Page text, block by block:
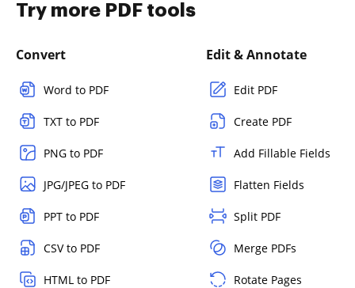
Try more PDF tools
Convert
Word to PDF
TXT to PDF
PNG to PDF
JPG/JPEG to PDF
PPT to PDF
CSV to PDF
HTML to PDF
Edit & Annotate
Edit PDF
Create PDF
Add Fillable Fields
Flatten Fields
Split PDF
Merge PDFs
Rotate Pages